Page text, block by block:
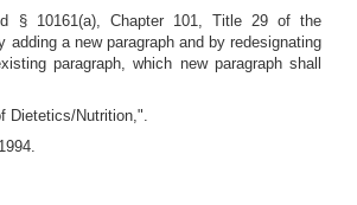
§ 10161(a), Chapter 101, Title 29 of the
adding a new paragraph and by redesignating
paragraph, which new paragraph shall
Dietetics/Nutrition,".